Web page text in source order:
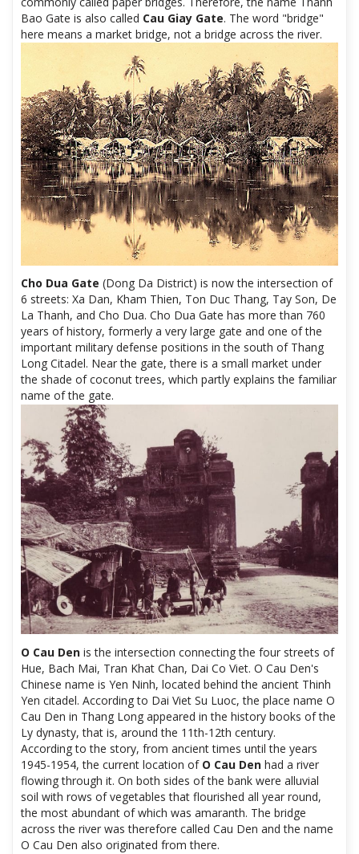
Bao Gate is also called Cau Giay Gate. The word "bridge"
here means a market bridge, not a bridge across the river.
Cho Dua Gate (Dong Da District) is now the intersection of
6 streets: Xa Dan, Kham Thien, Ton Duc Thang, Tay Son, De
La Thanh, and Cho Dua. Cho Dua Gate has more than 760
years of history, formerly a very large gate and one of the
important military defense positions in the south of Thang
Long Citadel. Near the gate, there is a small market under
the shade of coconut trees, which partly explains the familiar
name of the gate.
O Cau Den is the intersection connecting the four streets of
Hue, Bach Mai, Tran Khat Chan, Dai Co Viet. O Cau Den's
Chinese name is Yen Ninh, located behind the ancient Thinh
Yen citadel. According to Dai Viet Su Luoc, the place name O
Cau Den in Thang Long appeared in the history books of the
Ly dynasty, that is, around the 11th-12th century.
According to the story, from ancient times until the years
1945-1954, the current location of O Cau Den had a river
flowing through it. On both sides of the bank were alluvial
soil with rows of vegetables that flourished all year round,
the most abundant of which was amaranth. The bridge
across the river was therefore called Cau Den and the name
O Cau Den also originated from there.